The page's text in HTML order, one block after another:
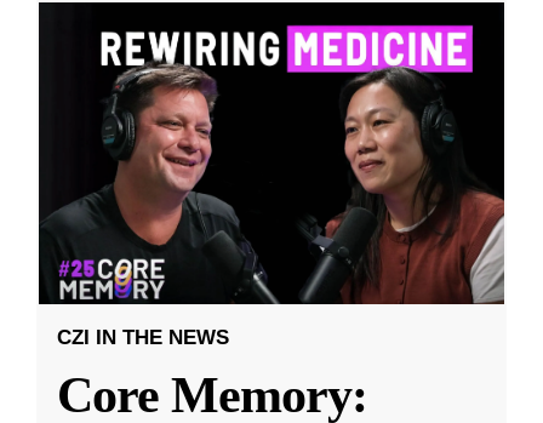
CZI IN THE NEWS
Core Memory: